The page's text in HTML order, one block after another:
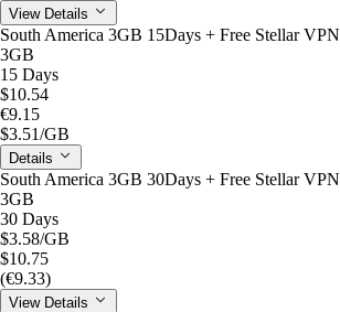
View Details
South America 3GB 15Days + Free Stellar VPN
3GB
15 Days
$10.54
€9.15
$3.51/GB
Details
South America 3GB 30Days + Free Stellar VPN
3GB
30 Days
$3.58/GB
$10.75
(€9.33)
View Details